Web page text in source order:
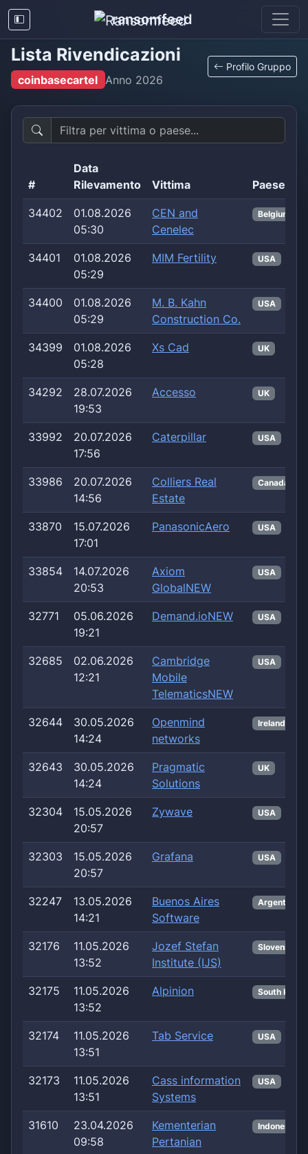
ransomfeed
Lista Rivendicazioni
coinbasecartel Anno 2026
Profilo Gruppo
#
Data
Rilevamento
Vittima Paese
34402
01.08.2026
05:30
CEN and
Cenelec
Belgium
34401
01.08.2026
05:29
MIM Fertility USA
34400
01.08.2026
05:29
M. B. Kahn
Construction Co.
USA
34399
01.08.2026
05:28
Xs Cad UK
34292
28.07.2026
19:53
Accesso UK
33992
20.07.2026
17:56
Caterpillar USA
33986
20.07.2026
14:56
Colliers Real
Estate
Canada
33870
15.07.2026
17:01
PanasonicAero USA
33854
14.07.2026
20:53
Axiom
GlobalNEW
USA
32771
05.06.2026
19:21
Demand.ioNEW USA
32685
02.06.2026
12:21
Cambridge
Mobile
TelematicsNEW
USA
32644
30.05.2026
14:24
Openmind
networks
Ireland
32643
30.05.2026
14:24
Pragmatic
Solutions
UK
32304
15.05.2026
20:57
Zywave USA
32303
15.05.2026
20:57
Grafana USA
32247
13.05.2026
14:21
Buenos Aires
Software
Argentina
32176
11.05.2026
13:52
Jozef Stefan
Institute (IJS)
Slovenia
32175
11.05.2026
13:52
Alpinion South Korea
32174
11.05.2026
13:51
Tab Service USA
32173
11.05.2026
13:51
Cass information
Systems
USA
31610
23.04.2026
09:58
Kementerian
Pertanian
Indonesia